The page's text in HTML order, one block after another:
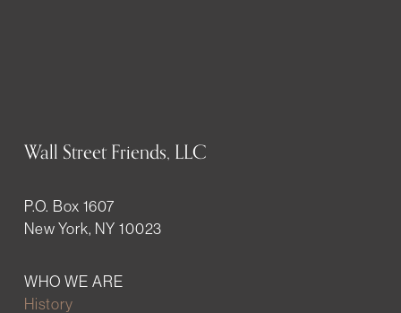
Wall Street Friends, LLC
P.O. Box 1607
New York, NY 10023
WHO WE ARE
History